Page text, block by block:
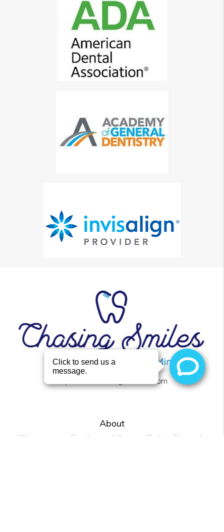
https://www.chasingsmilesllc.com
About
We are committed to providing quality healthcare to